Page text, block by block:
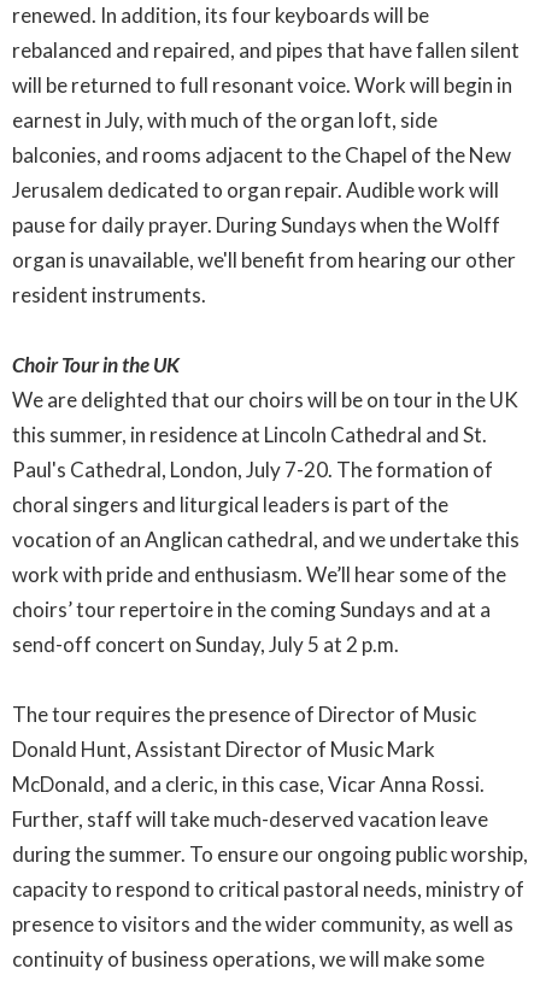
renewed. In addition, its four keyboards will be
rebalanced and repaired, and pipes that have fallen silent
will be returned to full resonant voice. Work will begin in
earnest in July, with much of the organ loft, side
balconies, and rooms adjacent to the Chapel of the New
Jerusalem dedicated to organ repair. Audible work will
pause for daily prayer. During Sundays when the Wolff
organ is unavailable, we'll benefit from hearing our other
resident instruments.
Choir Tour in the UK
We are delighted that our choirs will be on tour in the UK
this summer, in residence at Lincoln Cathedral and St.
Paul's Cathedral, London, July 7-20. The formation of
choral singers and liturgical leaders is part of the
vocation of an Anglican cathedral, and we undertake this
work with pride and enthusiasm. We’ll hear some of the
choirs’ tour repertoire in the coming Sundays and at a
send-off concert on Sunday, July 5 at 2 p.m.
The tour requires the presence of Director of Music
Donald Hunt, Assistant Director of Music Mark
McDonald, and a cleric, in this case, Vicar Anna Rossi.
Further, staff will take much-deserved vacation leave
during the summer. To ensure our ongoing public worship,
capacity to respond to critical pastoral needs, ministry of
presence to visitors and the wider community, as well as
continuity of business operations, we will make some